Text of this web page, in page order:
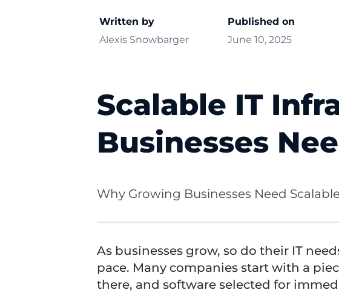
Written by
Alexis Snowbarger
Published on
June 10, 2025
Scalable IT
Businesses
Why Growing Businesses Need
As businesses grow, so do their IT
pace. Many companies start with a
there, and software selected for